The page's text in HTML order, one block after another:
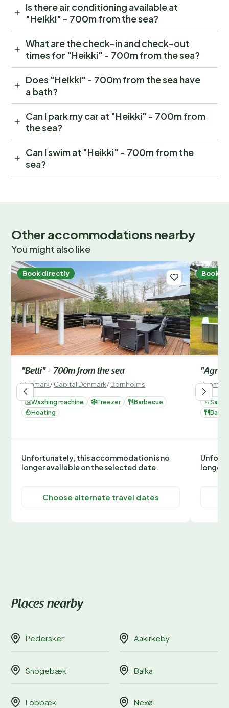
Is there air conditioning available at
"Heikki" - 700m from the sea?
What are the check-in and check-out
times for "Heikki" - 700m from the sea?
Does "Heikki" - 700m from the sea have
a bath?
Can I park my car at "Heikki" - 700m from
the sea?
Can I swim at "Heikki" - 700m from the
sea?
Other accommodations nearby
You might also like
Book directly
"Betti" - 700m from the sea
Denmark/Capital Denmark/Bornholms
Washing machine Freezer
Barbecue
Heating
Unfortunately, this accommodation is no
longer available on the selected date.
Choose alternate travel dates
Book
Denmark
Sauna
longer
Places nearby
Pedersker Aakirkeby
Snogebæk Balka
Lobbæk Nexø